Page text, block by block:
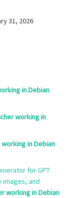
31, 2026
in Debian
working in
working in Debian
for GPT
images, and
working in Debian